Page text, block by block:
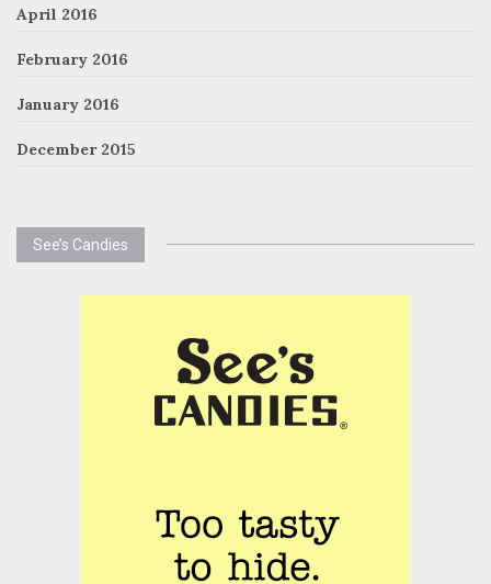
April 2016
February 2016
January 2016
December 2015
See’s Candies